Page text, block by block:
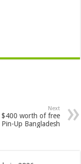
Next
$400 worth of free
Up Bangladesh